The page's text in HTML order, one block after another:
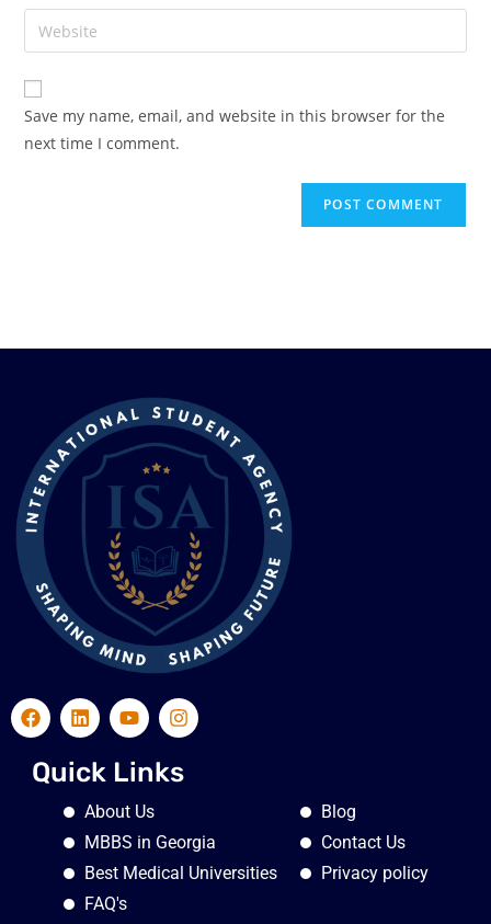
Save my name, email, and website in this browser for the
next time I comment.
Quick Links
About Us
MBBS in Georgia
Best Medical Universities
FAQ's
Blog
Contact Us
Privacy policy